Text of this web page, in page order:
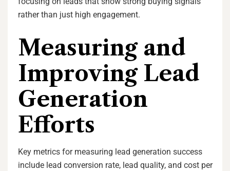
rather than just high engagement.
Measuring and
Improving Lead
Generation
Efforts
Key metrics for measuring lead generation success
include lead conversion rate, lead quality, and cost per